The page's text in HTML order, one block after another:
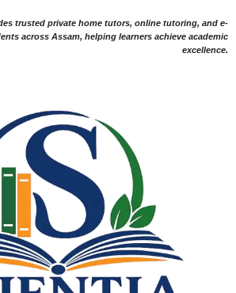
trusted private home tutors, online tutoring, and e-
across Assam, helping learners achieve academic
excellence.